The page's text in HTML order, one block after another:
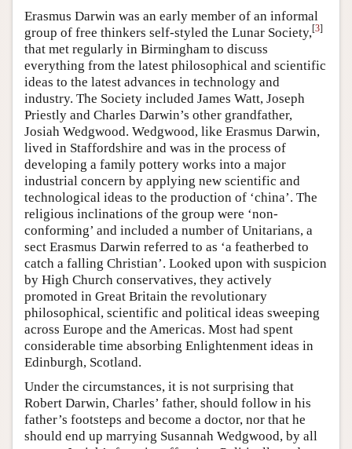
Erasmus Darwin was an early member of an informal
group of free thinkers self-styled the Lunar Society,[3]
that met regularly in Birmingham to discuss
everything from the latest philosophical and scientific
ideas to the latest advances in technology and
industry. The Society included James Watt, Joseph
Priestly and Charles Darwin’s other grandfather,
Josiah Wedgwood. Wedgwood, like Erasmus Darwin,
lived in Staffordshire and was in the process of
developing a family pottery works into a major
industrial concern by applying new scientific and
technological ideas to the production of ‘china’. The
religious inclinations of the group were ‘non-
conforming’ and included a number of Unitarians, a
sect Erasmus Darwin referred to as ‘a featherbed to
catch a falling Christian’. Looked upon with suspicion
by High Church conservatives, they actively
promoted in Great Britain the revolutionary
philosophical, scientific and political ideas sweeping
across Europe and the Americas. Most had spent
considerable time absorbing Enlightenment ideas in
Edinburgh, Scotland.
Under the circumstances, it is not surprising that
Robert Darwin, Charles’ father, should follow in his
father’s footsteps and become a doctor, nor that he
should end up marrying Susannah Wedgwood, by all